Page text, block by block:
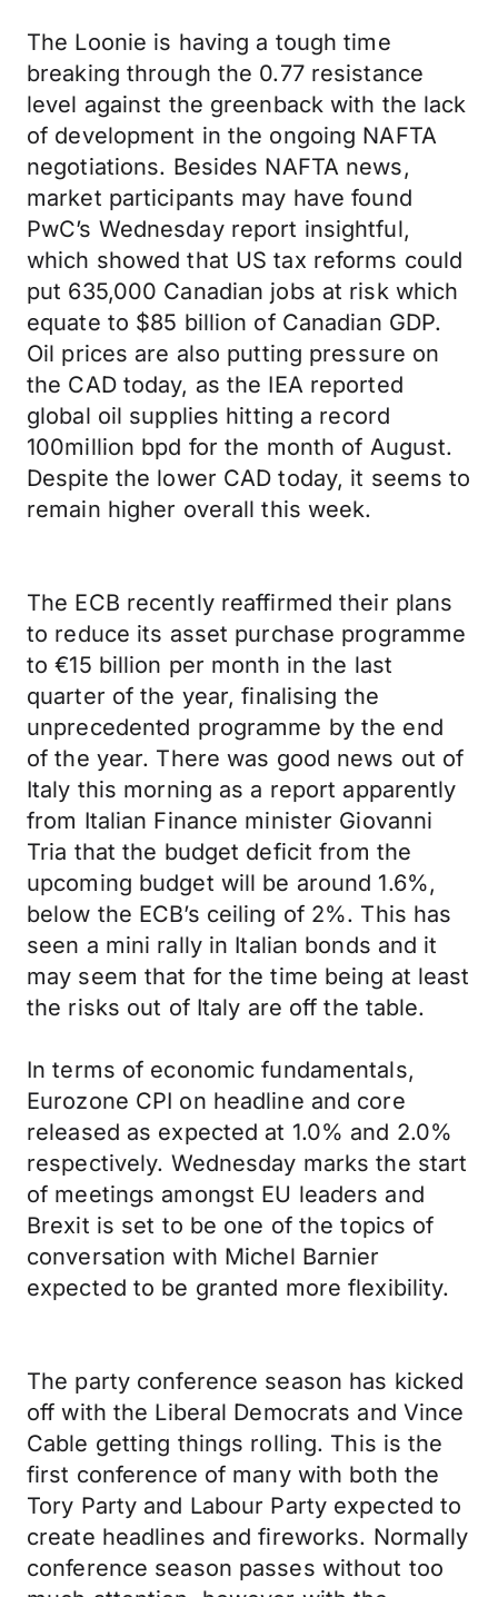
The Loonie is having a tough time
breaking through the 0.77 resistance
level against the greenback with the lack
of development in the ongoing NAFTA
negotiations. Besides NAFTA news,
market participants may have found
PwC’s Wednesday report insightful,
which showed that US tax reforms could
put 635,000 Canadian jobs at risk which
equate to $85 billion of Canadian GDP.
Oil prices are also putting pressure on
the CAD today, as the IEA reported
global oil supplies hitting a record
100million bpd for the month of August.
Despite the lower CAD today, it seems to
remain higher overall this week.
The ECB recently reaffirmed their plans
to reduce its asset purchase programme
to €15 billion per month in the last
quarter of the year, finalising the
unprecedented programme by the end
of the year. There was good news out of
Italy this morning as a report apparently
from Italian Finance minister Giovanni
Tria that the budget deficit from the
upcoming budget will be around 1.6%,
below the ECB’s ceiling of 2%. This has
seen a mini rally in Italian bonds and it
may seem that for the time being at least
the risks out of Italy are off the table.
In terms of economic fundamentals,
Eurozone CPI on headline and core
released as expected at 1.0% and 2.0%
respectively. Wednesday marks the start
of meetings amongst EU leaders and
Brexit is set to be one of the topics of
conversation with Michel Barnier
expected to be granted more flexibility.
The party conference season has kicked
off with the Liberal Democrats and Vince
Cable getting things rolling. This is the
first conference of many with both the
Tory Party and Labour Party expected to
create headlines and fireworks. Normally
conference season passes without too